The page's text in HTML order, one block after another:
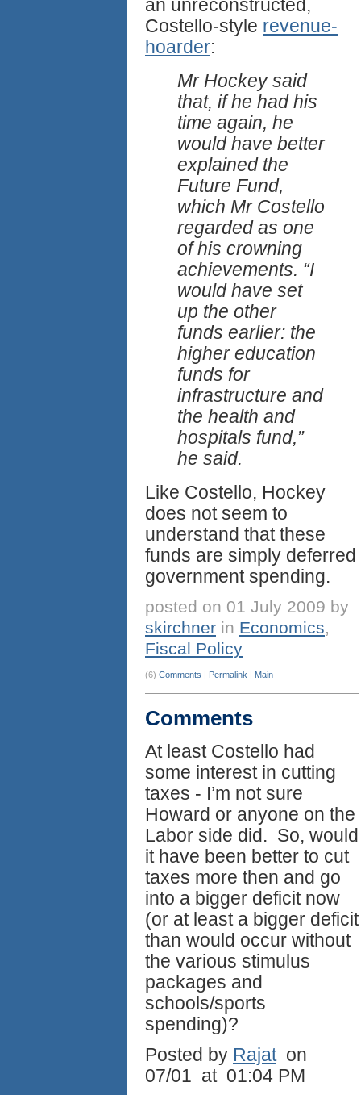
an unreconstructed,
Costello-style revenue-
hoarder:
Mr Hockey said
that, if he had his
time again, he
would have better
explained the
Future Fund,
which Mr Costello
regarded as one
of his crowning
achievements. “I
would have set
up the other
funds earlier: the
higher education
funds for
infrastructure and
the health and
hospitals fund,”
he said.
Like Costello, Hockey
does not seem to
understand that these
funds are simply deferred
government spending.
posted on 01 July 2009 by
skirchner in Economics,
Fiscal Policy
(6) Comments | Permalink | Main
Comments
At least Costello had
some interest in cutting
taxes - I’m not sure
Howard or anyone on the
Labor side did. So, would
it have been better to cut
taxes more then and go
into a bigger deficit now
(or at least a bigger deficit
than would occur without
the various stimulus
packages and
schools/sports
spending)?
Posted by Rajaton
07/01 at 01:04 PM